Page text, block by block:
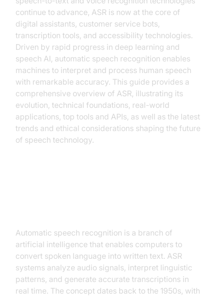
continue to advance, ASR is now at the core of
digital assistants, customer service bots,
transcription tools, and accessibility technologies.
Driven by rapid progress in deep learning and
speech AI, automatic speech recognition enables
machines to interpret and process human speech
with remarkable accuracy. This guide provides a
comprehensive overview of ASR, illustrating its
evolution, technical foundations, real-world
applications, top tools and APIs, as well as the latest
trends and ethical considerations shaping the future
of speech technology.
Automatic speech recognition is a branch of
artificial intelligence that enables computers to
convert spoken language into written text. ASR
systems analyze audio signals, interpret linguistic
patterns, and generate accurate transcriptions in
real time. The concept dates back to the 1950s, with